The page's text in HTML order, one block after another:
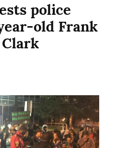
police
old Frank
Clark